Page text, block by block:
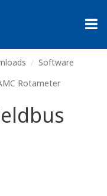
Software
Rotameter